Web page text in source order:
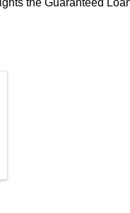
the Guaranteed